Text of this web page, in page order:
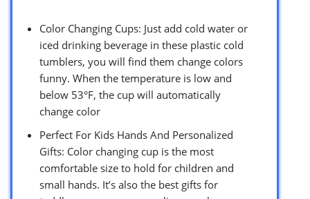
Color Changing Cups: Just add cold water or
iced drinking beverage in these plastic cold
tumblers, you will find them change colors
funny. When the temperature is low and
below 53°F, the cup will automatically
change color
Perfect For Kids Hands And Personalized
Gifts: Color changing cup is the most
comfortable size to hold for children and
small hands. It’s also the best gifts for